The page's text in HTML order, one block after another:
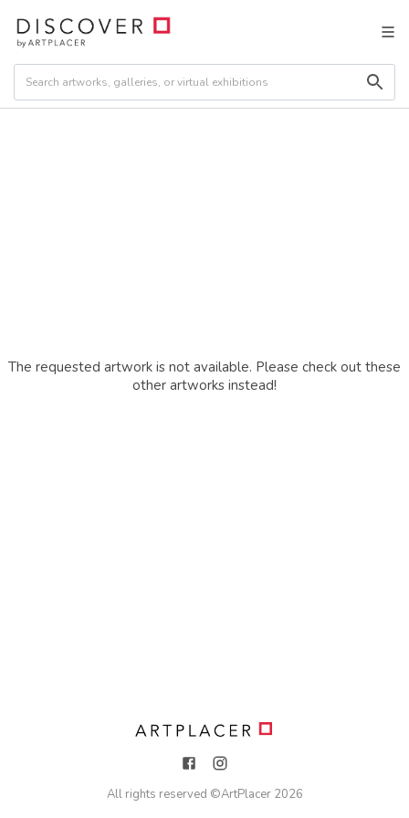
The requested artwork is not available. Please check out these
other artworks instead!
All rights reserved ©ArtPlacer 2026